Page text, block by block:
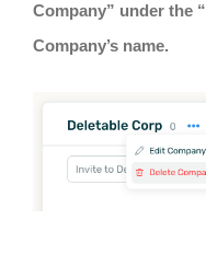
Company” under the
Company’s name.